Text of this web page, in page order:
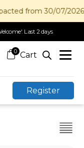
30/07/2026 to
Last 2 days
0
Register